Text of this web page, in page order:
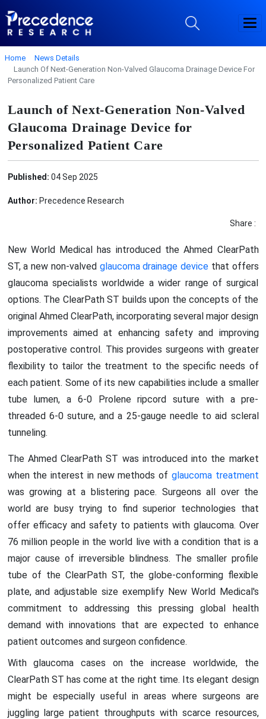
Home
News Details
Launch Of Next-Generation Non-Valved Glaucoma Drainage Device For
Personalized Patient Care
Launch of Next-Generation Non-Valved
Glaucoma Drainage Device for
Personalized Patient Care
Published: 04 Sep 2025
Author: Precedence Research
Share :
New World Medical has introduced the Ahmed ClearPath
ST, a new non-valved glaucoma drainage device that offers
glaucoma specialists worldwide a wider range of surgical
options. The ClearPath ST builds upon the concepts of the
original Ahmed ClearPath, incorporating several major design
improvements aimed at enhancing safety and improving
postoperative control. This provides surgeons with greater
flexibility to tailor the treatment to the specific needs of
each patient. Some of its new capabilities include a smaller
tube lumen, a 6-0 Prolene ripcord suture with a pre-
threaded 6-0 suture, and a 25-gauge needle to aid scleral
tunneling.
The Ahmed ClearPath ST was introduced into the market
when the interest in new methods of glaucoma treatment
was growing at a blistering pace. Surgeons all over the
world are busy trying to find superior technologies that
offer efficacy and safety to patients with glaucoma. Over
76 million people in the world live with a condition that is a
major cause of irreversible blindness. The smaller profile
tube of the ClearPath ST, the globe-conforming flexible
plate, and adjustable size exemplify New World Medical's
commitment to addressing this pressing global health
demand with innovations that are expected to enhance
patient outcomes and surgeon confidence.
With glaucoma cases on the increase worldwide, the
ClearPath ST has come at the right time. Its elegant design
might be especially useful in areas where surgeons are
juggling large patient throughputs with scarce resources,